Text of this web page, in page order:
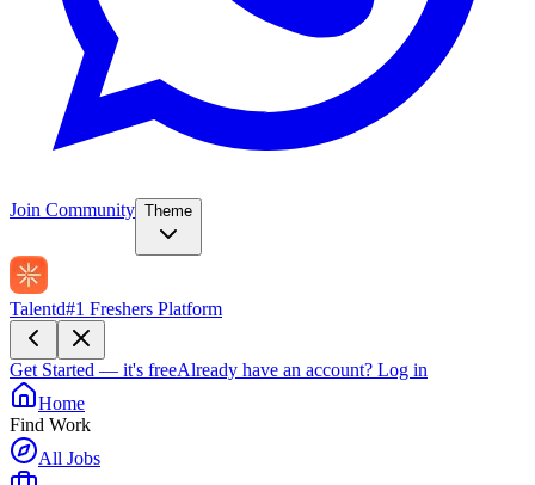
Join Community Theme
Talentd#1 Freshers Platform
Get Started — it's freeAlready have an account? Log in
Home
Find Work
All Jobs